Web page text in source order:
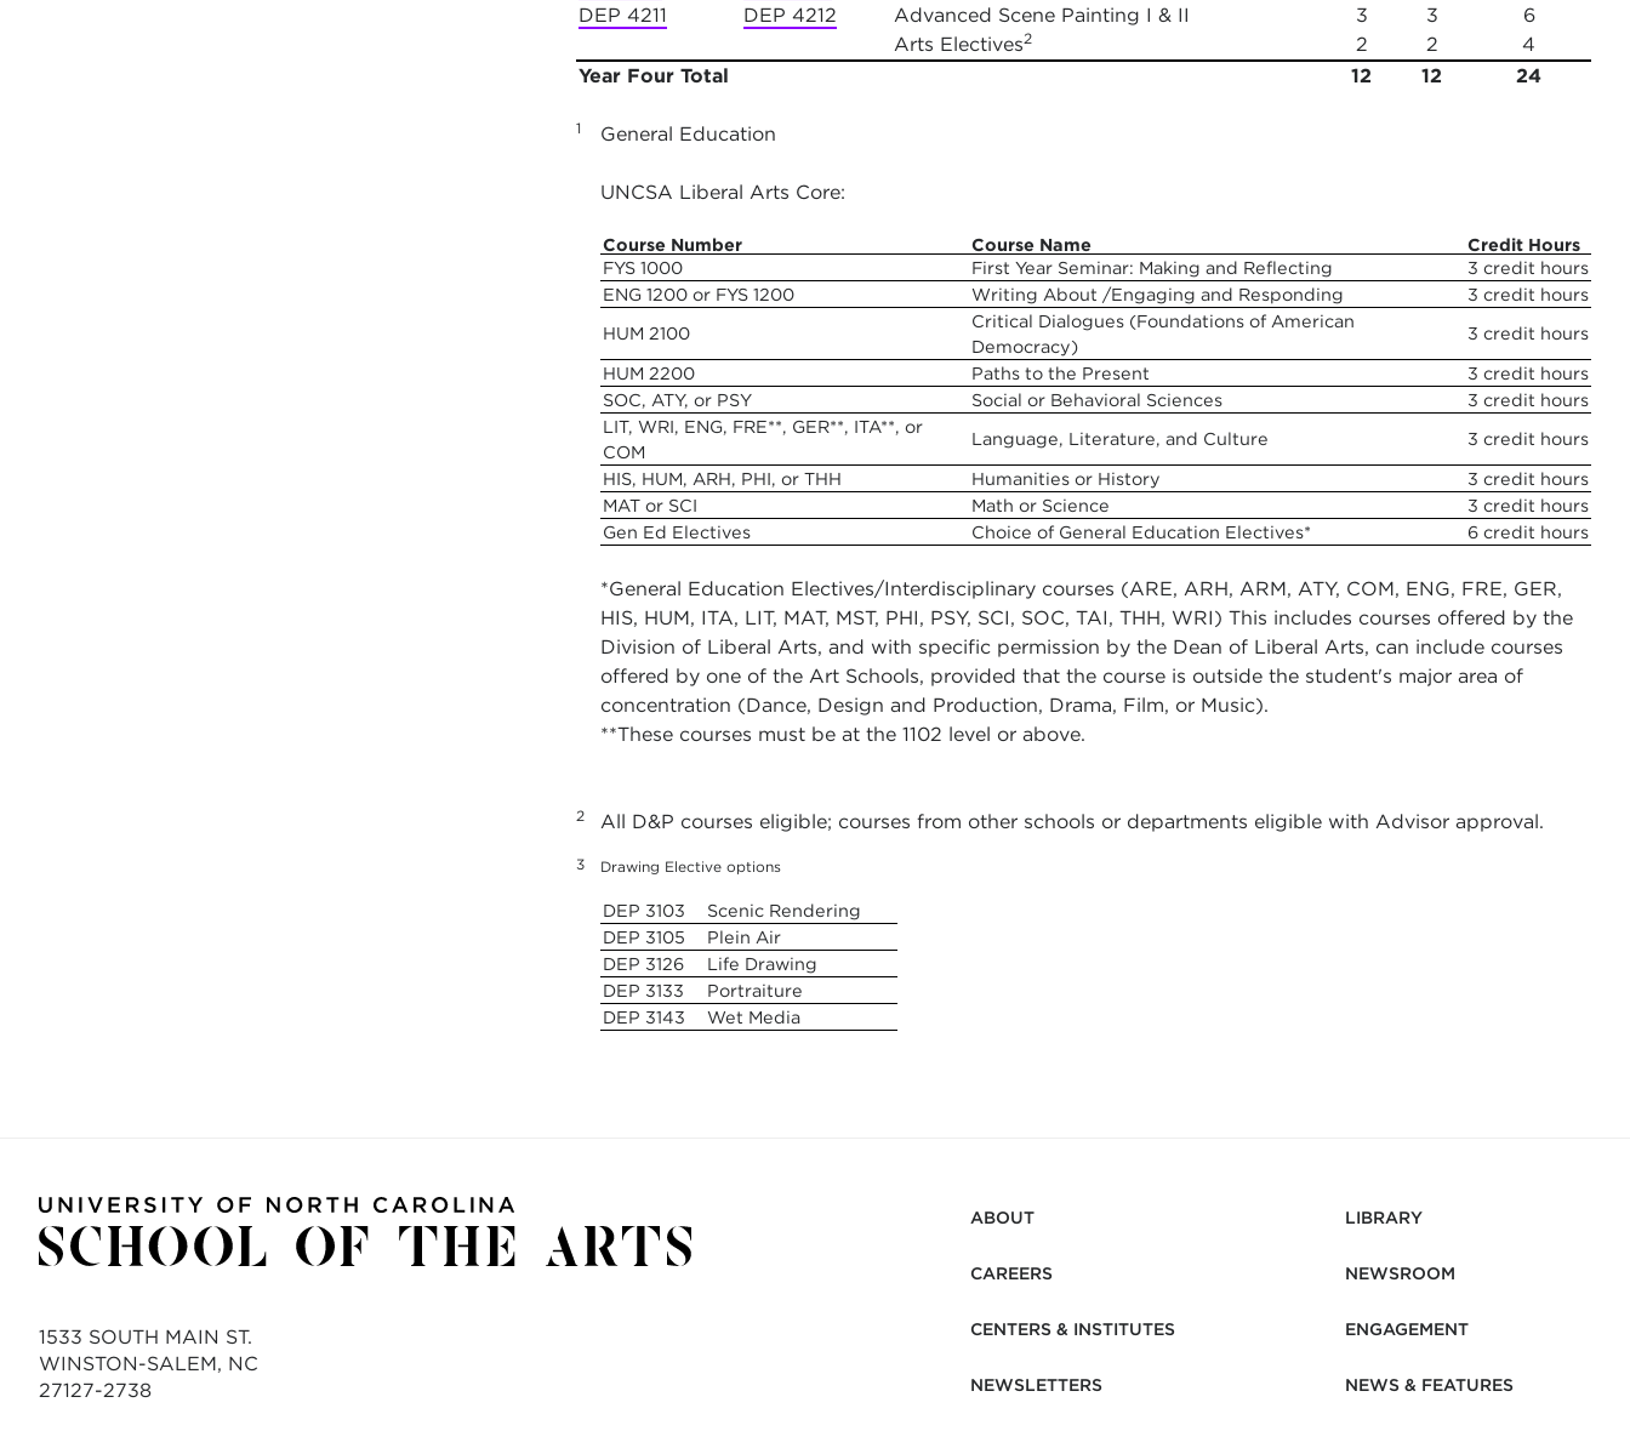
DEP 4211
DEP 4212 Advanced Scene Painting I & II 3 3
6
Arts Electives2 2 2
4
Year Four Total
12 12 24
1 General Education
UNCSA Liberal Arts Core:
Course Number Course Name
Credit Hours
FYS 1000
First Year Seminar: Making and Reflecting
3 credit hours
ENG 1200 or FYS 1200
Writing About /Engaging and Responding
3 credit hours
HUM 2100
Critical Dialogues (Foundations of American
Democracy)
3 credit hours
HUM 2200
Paths to the Present
3 credit hours
SOC, ATY, or PSY
Social or Behavioral Sciences
3 credit hours
LIT, WRI, ENG, FRE**, GER**, ITA**, or
COM
Language, Literature, and Culture
3 credit hours
HIS, HUM, ARH, PHI, or THH
Humanities or History
3 credit hours
MAT or SCI
Math or Science
3 credit hours
Gen Ed Electives
Choice of General Education Electives* 6 credit hours
*General Education Electives/Interdisciplinary courses (ARE, ARH, ARM, ATY, COM, ENG, FRE, GER,
HIS, HUM, ITA, LIT, MAT, MST, PHI, PSY, SCI, SOC, TAI, THH, WRI) This includes courses offered by the
Division of Liberal Arts, and with specific permission by the Dean of Liberal Arts, can include courses
offered by one of the Art Schools, provided that the course is outside the student's major area of
concentration (Dance, Design and Production, Drama, Film, or Music).
**These courses must be at the 1102 level or above.
2 All D&P courses eligible; courses from other schools or departments eligible with Advisor approval.
3 Drawing Elective options
DEP 3103
Scenic Rendering
DEP 3105
Plein Air
DEP 3126
Life Drawing
DEP 3133
Portraiture
DEP 3143
Wet Media
1533 SOUTH MAIN ST.
WINSTON-SALEM, NC
27127-2738
ABOUT
CAREERS
CENTERS & INSTITUTES
NEWSLETTERS
LIBRARY
NEWSROOM
ENGAGEMENT
NEWS & FEATURES